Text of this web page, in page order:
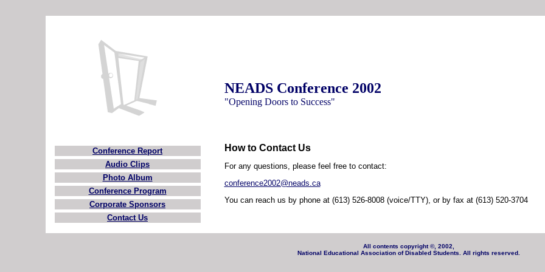
NEADS Conference 2002
"Opening Doors to Success"
Conference Report
Audio Clips
Photo Album
Conference Program
Corporate Sponsors
Contact Us
How to Contact Us
For any questions, please feel free to contact:
conference2002@neads.ca
You can reach us by phone at (613) 526-8008 (voice/TTY), or by fax at (613) 520-3704
All contents copyright ©, 2002,
National Educational Association of Disabled Students. All rights reserved.